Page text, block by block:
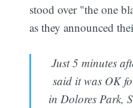
stood over "the one
as they announced
Just 5 minutes
said it was OK
in Dolores Park,